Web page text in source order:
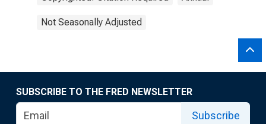
Not Seasonally Adjusted
SUBSCRIBE TO THE FRED NEWSLETTER
Subscribe